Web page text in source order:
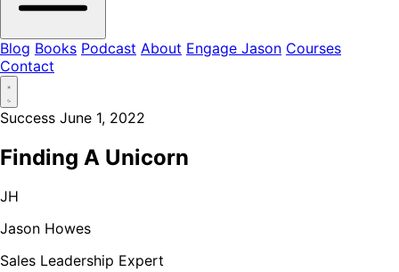
Blog Books Podcast About Engage Jason Courses
Contact
Success June 1, 2022
Finding A Unicorn
JH
Jason Howes
Sales Leadership Expert